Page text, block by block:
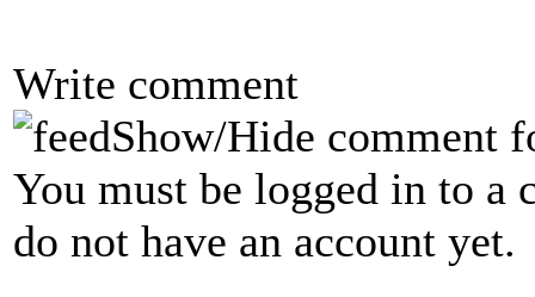
Write comment
Show/Hide comment
You must be logged in to a
do not have an account yet.